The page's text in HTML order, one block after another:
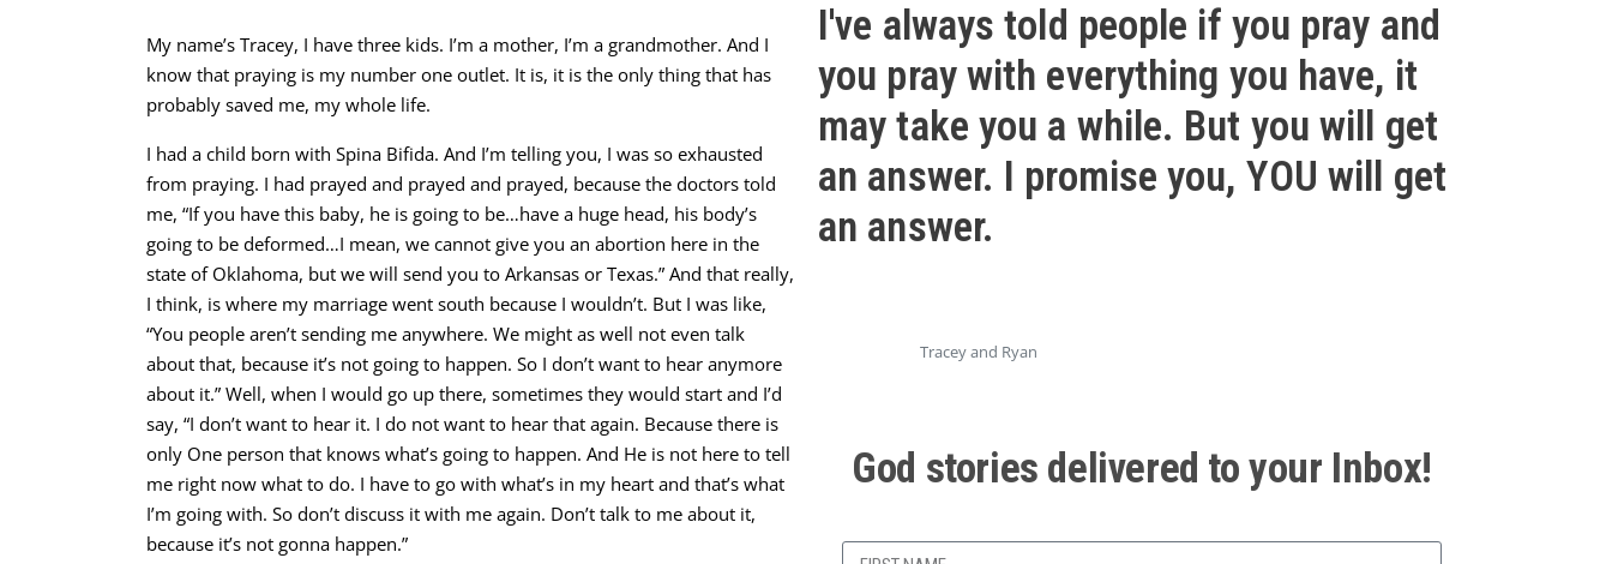
My name’s Tracey, I have three kids. I’m a mother, I’m a grandmother. And I
know that praying is my number one outlet. It is, it is the only thing that has
probably saved me, my whole life.
I had a child born with Spina Bifida. And I’m telling you, I was so exhausted
from praying. I had prayed and prayed and prayed, because the doctors told
me, “If you have this baby, he is going to be…have a huge head, his body’s
going to be deformed…I mean, we cannot give you an abortion here in the
state of Oklahoma, but we will send you to Arkansas or Texas.” And that really,
I think, is where my marriage went south because I wouldn’t. But I was like,
“You people aren’t sending me anywhere. We might as well not even talk
about that, because it’s not going to happen. So I don’t want to hear anymore
about it.” Well, when I would go up there, sometimes they would start and I’d
say, “I don’t want to hear it. I do not want to hear that again. Because there is
only One person that knows what’s going to happen. And He is not here to tell
me right now what to do. I have to go with what’s in my heart and that’s what
I’m going with. So don’t discuss it with me again. Don’t talk to me about it,
because it’s not gonna happen.”
I've always told people if you pray and
you pray with everything you have, it
may take you a while. But you will get
an answer. I promise you, YOU will get
an answer.
Tracey and Ryan
God stories delivered to your Inbox!